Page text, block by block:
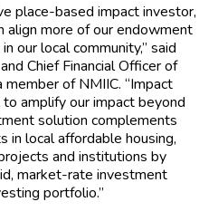
place-based impact investor,
align more of our endowment
our local community,” said
Chief Financial Officer of
of NMIIC. “Impact
amplify our impact beyond
solution complements
in local affordable housing,
and institutions by
market-rate investment
portfolio.”